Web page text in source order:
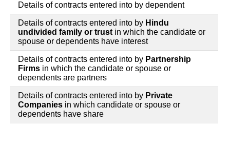
Details of contracts entered into by dependent
Details of contracts entered into by Hindu
undivided family or trustin which the candidate or
spouse or dependents have interest
Details of contracts entered into by Partnership
Firms in which the candidate or spouse or
dependents are partners
Details of contracts entered into by Private
Companies in which candidate or spouse or
dependents have share